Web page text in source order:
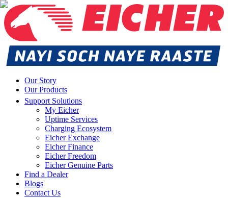
Our Story
Our Products
Support Solutions
My Eicher
Uptime Services
Charging Ecosystem
Eicher Exchange
Eicher Finance
Eicher Freedom
Eicher Genuine Parts
Find a Dealer
Blogs
Contact Us